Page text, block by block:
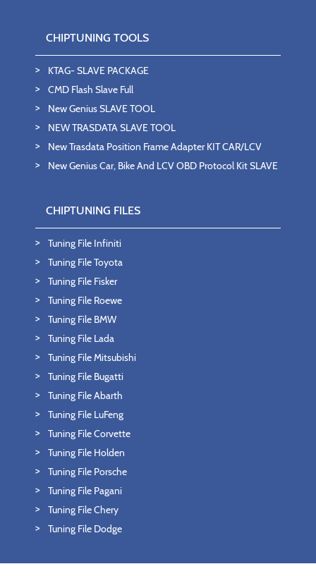
CHIPTUNING TOOLS
KTAG- SLAVE PACKAGE
CMD Flash Slave Full
New Genius SLAVE TOOL
NEW TRASDATA SLAVE TOOL
New Trasdata Position Frame Adapter KIT CAR/LCV
New Genius Car, Bike And LCV OBD Protocol Kit SLAVE
CHIPTUNING FILES
Tuning File Infiniti
Tuning File Toyota
Tuning File Fisker
Tuning File Roewe
Tuning File BMW
Tuning File Lada
Tuning File Mitsubishi
Tuning File Bugatti
Tuning File Abarth
Tuning File LuFeng
Tuning File Corvette
Tuning File Holden
Tuning File Porsche
Tuning File Pagani
Tuning File Chery
Tuning File Dodge